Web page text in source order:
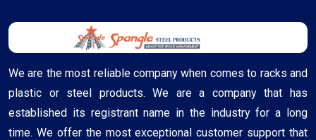
We are the most reliable company when comes to racks and
plastic or steel products. We are a company that has
established its registrant name in the industry for a long
time. We offer the most exceptional customer support that